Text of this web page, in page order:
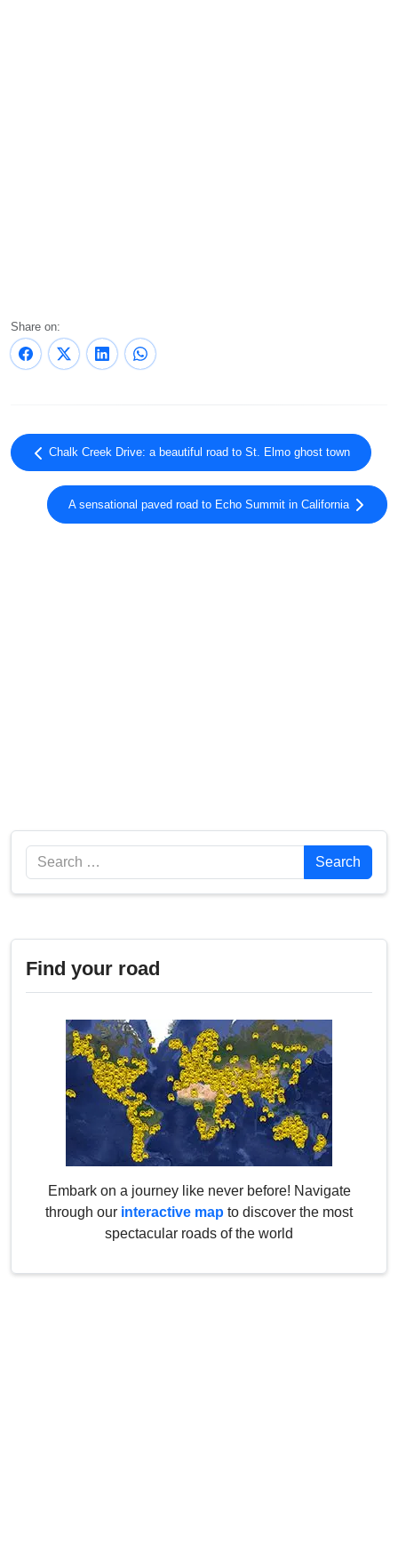
Share on:
Chalk Creek Drive: a beautiful road to St. Elmo ghost town
A sensational paved road to Echo Summit in California
Search Search
Find your road
Embark on a journey like never before! Navigate
through our interactive map to discover the most
spectacular roads of the world